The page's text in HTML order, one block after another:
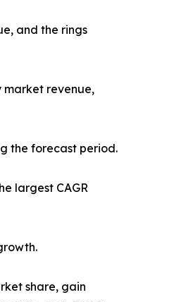
and the rings
market revenue,
the forecast period.
largest CAGR
share, gain